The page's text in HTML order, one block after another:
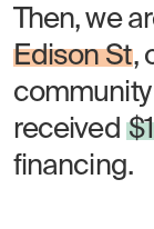
Then, we
Edison St,
community
received
financing.